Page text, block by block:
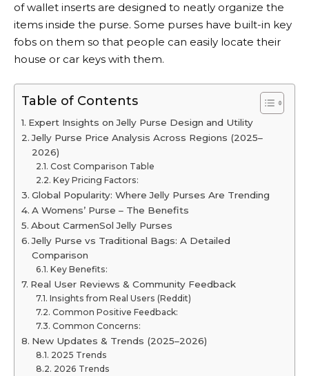
of wallet inserts are designed to neatly organize the
items inside the purse. Some purses have built-in key
fobs on them so that people can easily locate their
house or car keys with them.
Table of Contents
Expert Insights on Jelly Purse Design and Utility
Jelly Purse Price Analysis Across Regions (2025–
2026)
Cost Comparison Table
Key Pricing Factors:
Global Popularity: Where Jelly Purses Are Trending
A Womens’ Purse – The Benefits
About CarmenSol Jelly Purses
Jelly Purse vs Traditional Bags: A Detailed
Comparison
Key Benefits:
Real User Reviews & Community Feedback
Insights from Real Users (Reddit)
Common Positive Feedback:
Common Concerns:
New Updates & Trends (2025–2026)
2025 Trends
2026 Trends